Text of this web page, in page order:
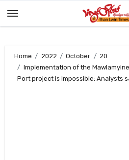
Home 2022 October
20
Implementation of the
Port project is impossible: Analysts